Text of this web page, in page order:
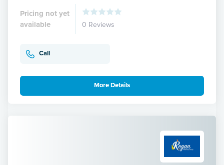
Pricing not yet
available
0 Reviews
Call
More Details